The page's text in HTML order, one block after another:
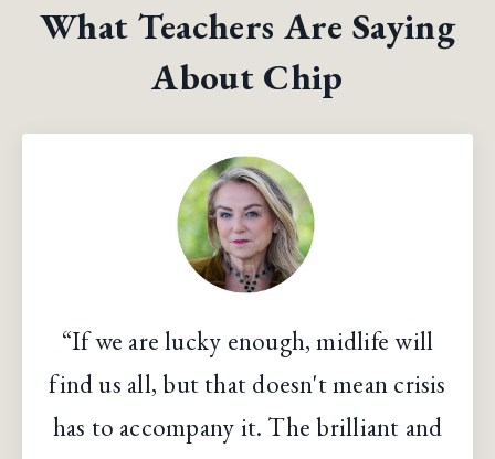
What Teachers Are Saying
About Chip
“If we are lucky enough, midlife will
find us all, but that doesn't mean crisis
has to accompany it. The brilliant and